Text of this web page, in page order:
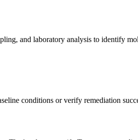
and laboratory analysis to identify
conditions or verify remediation